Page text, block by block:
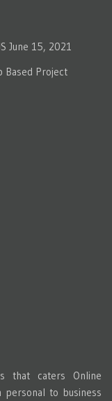
June 15, 2021
Based Project
that caters Online
to business